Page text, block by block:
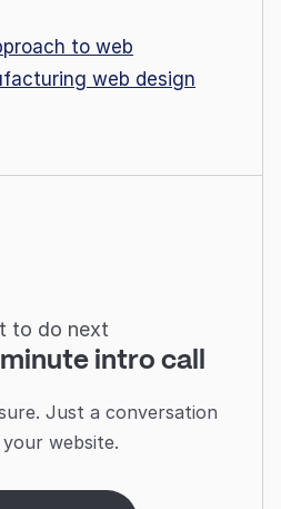
to web
web design
to do next
intro call
Just a conversation
website.